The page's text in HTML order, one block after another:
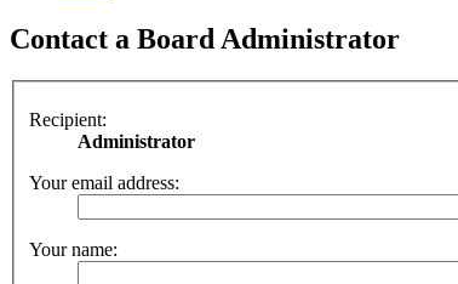
Contact a Board Administrator
Recipient:
Administrator
Your email address:
Your name: